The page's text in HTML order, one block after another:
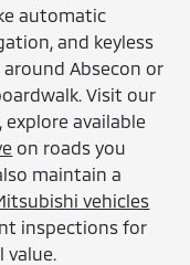
automatic
and keyless
Absecon or
Visit our
available
on roads you
maintain a
vehicles
inspections for
value.